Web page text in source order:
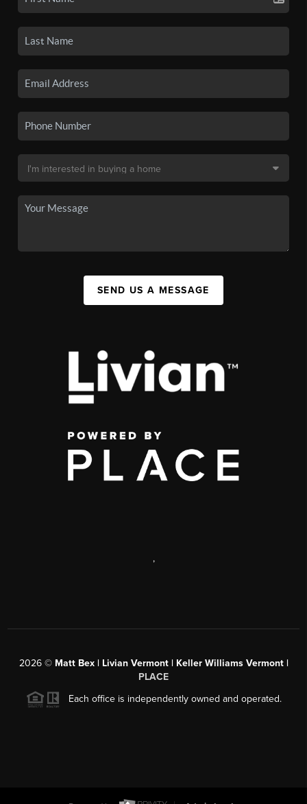
SEND US A MESSAGE
,
2026© Matt Bex | Livian Vermont | Keller Williams Vermont |
PLACE
Each office is independently owned and operated.